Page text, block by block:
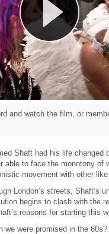
and watch the film, or
Shaft had his life changed
able to face the monotony of
movement with other
London’s streets, Shaft’s
begins to clash with the
reasons for starting this
we were promised in the